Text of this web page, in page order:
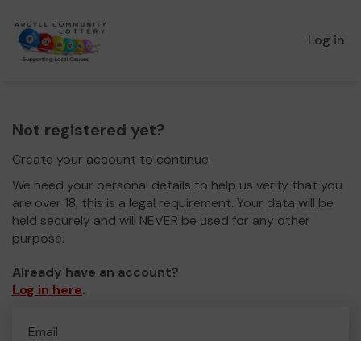
Log in
Not registered yet?
Create your account to continue.
We need your personal details to help us verify that you
are over 18, this is a legal requirement. Your data will be
held securely and will NEVER be used for any other
purpose.
Already have an account?
Log in here.
Email